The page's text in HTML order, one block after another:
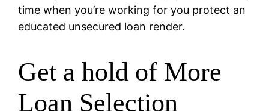
time when you’re working for you protect an
educated unsecured loan render.
Get a hold of More
Loan Selection